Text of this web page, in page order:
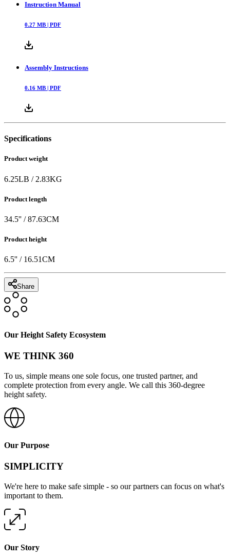
Instruction Manual
0.27 MB | PDF
Assembly Instructions
0.16 MB | PDF
Specifications
Product weight
6.25LB / 2.83KG
Product length
34.5'' /87.63CM
Product height
6.5'' / 16.51CM
Share
Our Height Safety Ecosystem
WE THINK 360
To us, simple means one sole focus, one trusted partner, and
complete protection from every angle. We call this 360-degree
height safety.
Our Purpose
SIMPLICITY
We're here to make safe simple - so our partners can focus on what's
important to them.
Our Story